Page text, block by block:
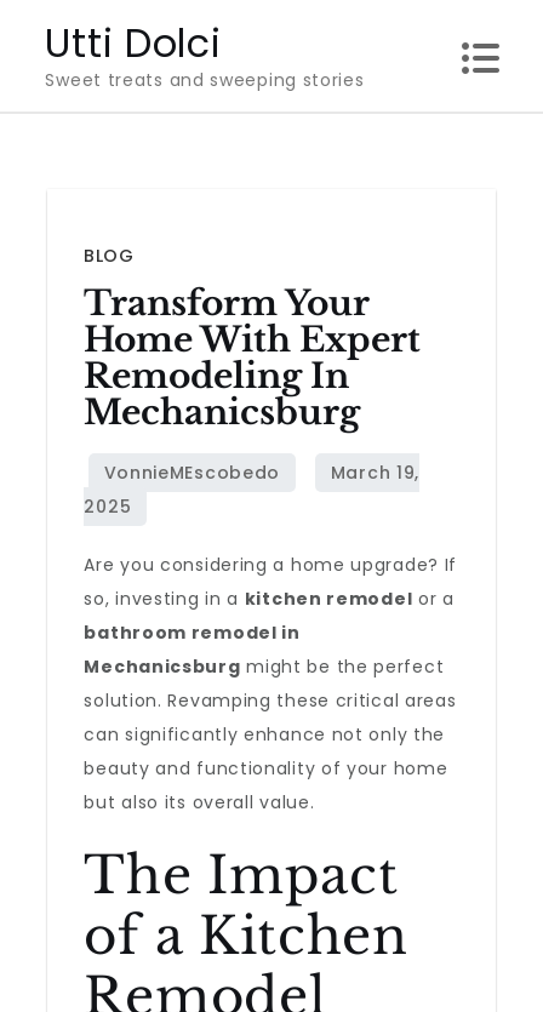
content
Utti Dolci
Sweet treats and sweeping stories
BLOG
Transform Your
Home With Expert
Remodeling In
Mechanicsburg
Are you considering a home upgrade? If
so, investing in a kitchen remodel or a
bathroom remodel in
Mechanicsburg might be the perfect
solution. Revamping these critical areas
can significantly enhance not only the
beauty and functionality of your home
but also its overall value.
The Impact
of a Kitchen
Remodel